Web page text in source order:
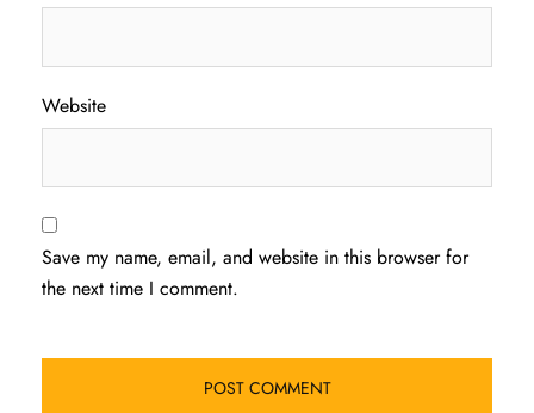
Website
Save my name, email, and website in this browser for
the next time I comment.